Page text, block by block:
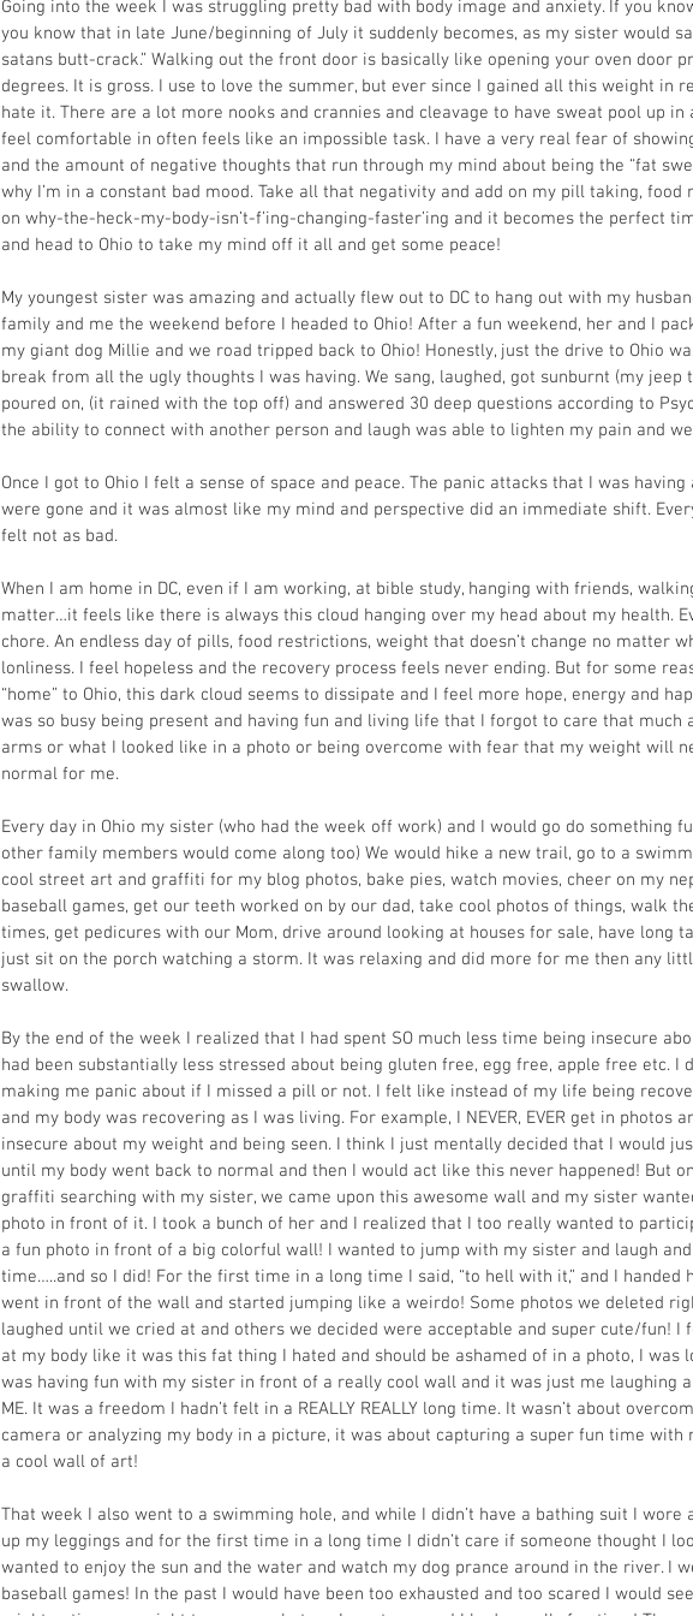
Going into the week I was struggling pretty bad with body image and anxiety. If you
you know that in late June/beginning of July it suddenly becomes, as my sister would
satans butt-crack.” Walking out the front door is basically like opening your oven door
degrees. It is gross. I use to love the summer, but ever since I gained all this weight in
hate it. There are a lot more nooks and crannies and cleavage to have sweat pool up
feel comfortable in often feels like an impossible task. I have a very real fear of
and the amount of negative thoughts that run through my mind about being the “fat
why I’m in a constant bad mood. Take all that negativity and add on my pill taking,
on why-the-heck-my-body-isn’t-f’ing-changing-faster’ing and it becomes the perfect
and head to Ohio to take my mind off it all and get some peace!
My youngest sister was amazing and actually flew out to DC to hang out with my
family and me the weekend before I headed to Ohio! After a fun weekend, her and I
my giant dog Millie and we road tripped back to Ohio! Honestly, just the drive to Ohio
break from all the ugly thoughts I was having. We sang, laughed, got sunburnt (my
poured on, (it rained with the top off) and answered 30 deep questions according to
the ability to connect with another person and laugh was able to lighten my pain and
Once I got to Ohio I felt a sense of space and peace. The panic attacks that I was
were gone and it was almost like my mind and perspective did an immediate shift.
felt not as bad.
When I am home in DC, even if I am working, at bible study, hanging with friends,
matter…it feels like there is always this cloud hanging over my head about my health.
chore. An endless day of pills, food restrictions, weight that doesn’t change no matter
lonliness. I feel hopeless and the recovery process feels never ending. But for some
“home” to Ohio, this dark cloud seems to dissipate and I feel more hope, energy and
was so busy being present and having fun and living life that I forgot to care that much
arms or what I looked like in a photo or being overcome with fear that my weight will
normal for me.
Every day in Ohio my sister (who had the week off work) and I would go do something
other family members would come along too) We would hike a new trail, go to a
cool street art and graffiti for my blog photos, bake pies, watch movies, cheer on my
baseball games, get our teeth worked on by our dad, take cool photos of things, walk
times, get pedicures with our Mom, drive around looking at houses for sale, have long
just sit on the porch watching a storm. It was relaxing and did more for me then any
swallow.
By the end of the week I realized that I had spent SO much less time being insecure
had been substantially less stressed about being gluten free, egg free, apple free etc. I
making me panic about if I missed a pill or not. I felt like instead of my life being
and my body was recovering as I was living. For example, I NEVER, EVER get in photos
insecure about my weight and being seen. I think I just mentally decided that I would
until my body went back to normal and then I would act like this never happened! But
graffiti searching with my sister, we came upon this awesome wall and my sister
photo in front of it. I took a bunch of her and I realized that I too really wanted to
a fun photo in front of a big colorful wall! I wanted to jump with my sister and laugh
time…..and so I did! For the first time in a long time I said, “to hell with it,” and I
went in front of the wall and started jumping like a weirdo! Some photos we deleted
laughed until we cried at and others we decided were acceptable and super cute/fun! I
at my body like it was this fat thing I hated and should be ashamed of in a photo, I
was having fun with my sister in front of a really cool wall and it was just me laughing
ME. It was a freedom I hadn’t felt in a REALLY REALLY long time. It wasn’t about
camera or analyzing my body in a picture, it was about capturing a super fun time
a cool wall of art!
That week I also went to a swimming hole, and while I didn’t have a bathing suit I
up my leggings and for the first time in a long time I didn’t care if someone thought I
wanted to enjoy the sun and the water and watch my dog prance around in the river. I
baseball games! In the past I would have been too exhausted and too scared I would